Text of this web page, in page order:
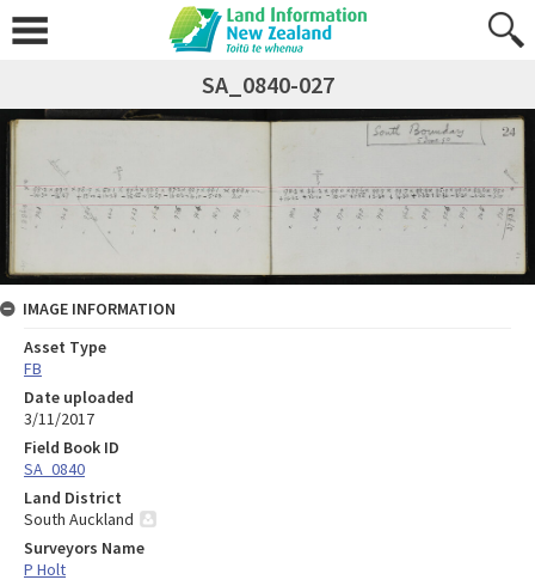
SA_0840-027
IMAGE INFORMATION
Asset Type
FB
Date uploaded
3/11/2017
Field Book ID
SA_0840
Land District
South Auckland
Surveyors Name
P Holt